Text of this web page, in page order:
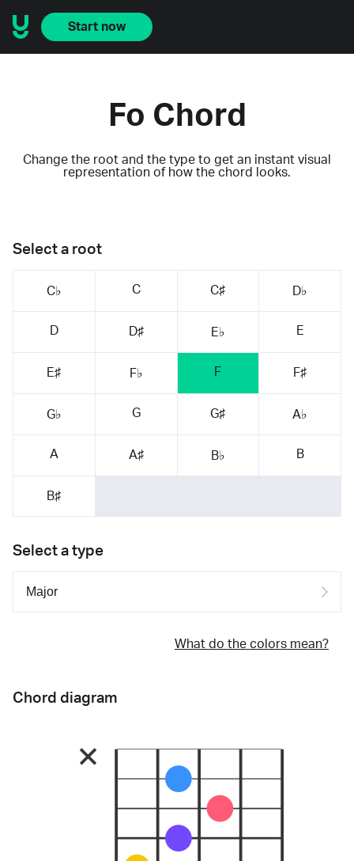
Start now
Fo Chord
Change the root and the type to get an instant visual
representation of how the chord looks.
Select a root
C♭ C C♯ D♭
D D♯ E♭ E
E♯ F♭ F F♯
G♭ G G♯ A♭
A A♯ B♭ B
B♯
Select a type
What do the colors mean?
Chord diagram